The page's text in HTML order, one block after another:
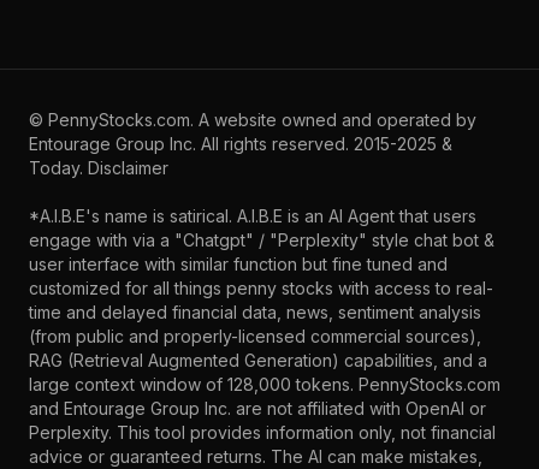
© PennyStocks.com. A website owned and operated by
Entourage Group Inc. All rights reserved. 2015-2025 &
Today. Disclaimer
*A.I.B.E's name is satirical. A.I.B.E is an AI Agent that users
engage with via a "Chatgpt" / "Perplexity" style chat bot &
user interface with similar function but fine tuned and
customized for all things penny stocks with access to real-
time and delayed financial data, news, sentiment analysis
(from public and properly-licensed commercial sources),
RAG (Retrieval Augmented Generation) capabilities, and a
large context window of 128,000 tokens. PennyStocks.com
and Entourage Group Inc. are not affiliated with OpenAI or
Perplexity. This tool provides information only, not financial
advice or guaranteed returns. The AI can make mistakes,